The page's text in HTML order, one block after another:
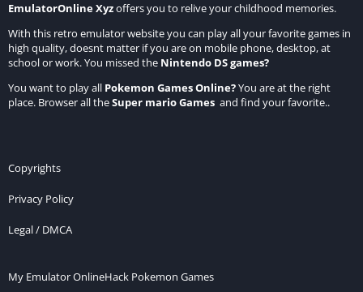
EmulatorOnline Xyzoffers you to relive your childhood memories.
With this retro emulator website you can play all your favorite games in
high quality, doesnt matter if you are on mobile phone, desktop, at
school or work. You missed the Nintendo DS games?
You want to play all Pokemon Games Online?You are at the right
place. Browser all theSuper mario Games and find your favorite..
Copyrights
Privacy Policy
Legal / DMCA
My Emulator OnlineHack Pokemon Games